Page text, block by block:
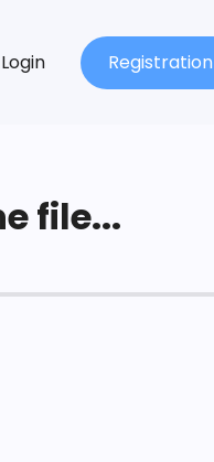
Login Registration
file...